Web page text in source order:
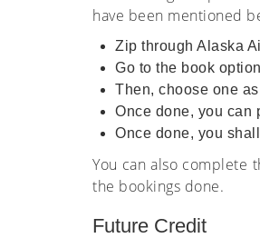
have been mentioned
Zip through Alaska
Go to the book
Then, choose one
Once done, you can
Once done, you
You can also complete
the bookings done.
Future Credit